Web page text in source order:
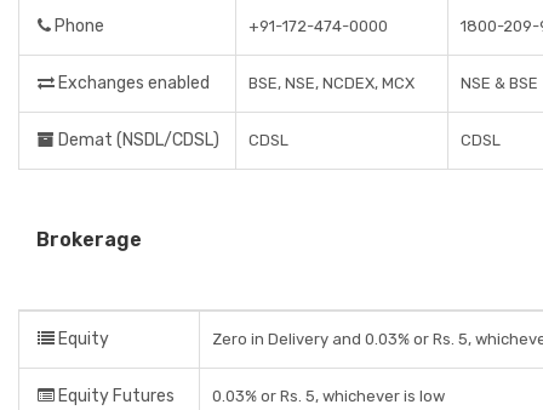
Phone +91-172-474-0000 1800-209-
Exchanges enabled BSE, NSE, NCDEX, MCX NSE & BSE
Demat (NSDL/CDSL) CDSL CDSL
Brokerage
Equity Zero in Delivery and 0.03% or Rs. 5,
Equity Futures 0.03% or Rs. 5, whichever is low